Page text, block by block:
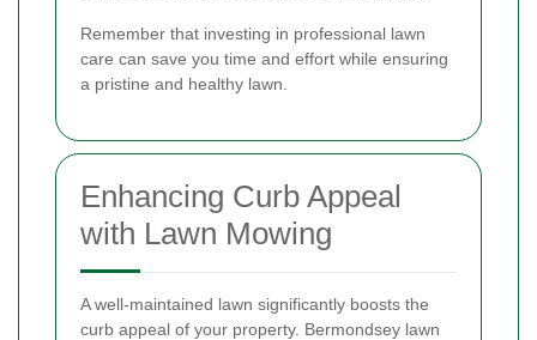
Remember that investing in professional lawn
care can save you time and effort while ensuring
a pristine and healthy lawn.
Enhancing Curb Appeal
with Lawn Mowing
A well-maintained lawn significantly boosts the
curb appeal of your property. Bermondsey lawn